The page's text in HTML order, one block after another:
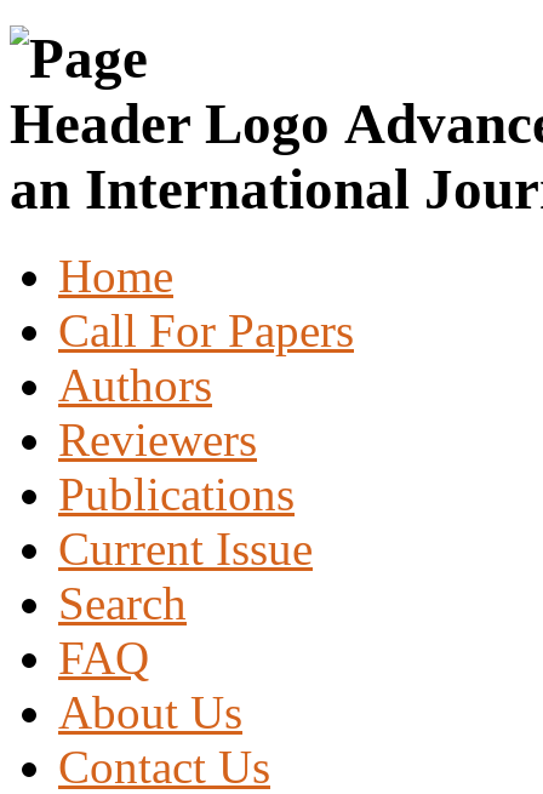
an International
Home
Call For Papers
Authors
Reviewers
Publications
Current Issue
Search
FAQ
About Us
Contact Us